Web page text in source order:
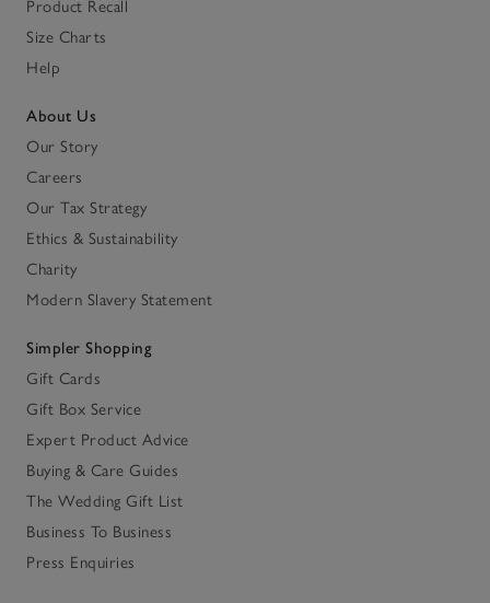
Product Recall
Size Charts
Help
About Us
Our Story
Careers
Our Tax Strategy
Ethics & Sustainability
Charity
Modern Slavery Statement
Simpler Shopping
Gift Cards
Gift Box Service
Expert Product Advice
Buying & Care Guides
The Wedding Gift List
Business To Business
Press Enquiries